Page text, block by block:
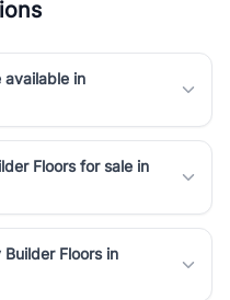
available in
Floors for sale in
Floors in